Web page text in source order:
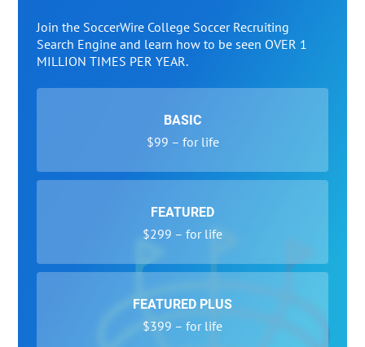
Join the SoccerWire College Soccer Recruiting
Search Engine and learn how to be seen OVER 1
MILLION TIMES PER YEAR.
BASIC
$99 – for life
FEATURED
$299 – for life
FEATURED PLUS
$399 – for life